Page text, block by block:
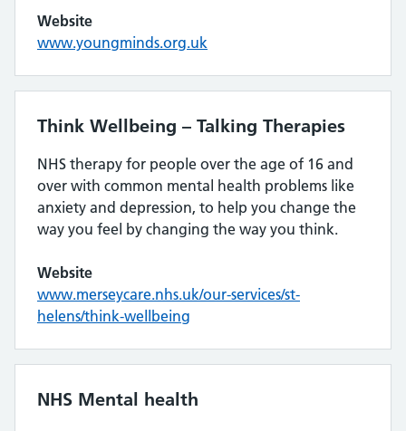
Website
www.youngminds.org.uk
Think Wellbeing – Talking Therapies
NHS therapy for people over the age of 16 and
over with common mental health problems like
anxiety and depression, to help you change the
way you feel by changing the way you think.
Website
www.merseycare.nhs.uk/our-services/st-
helens/think-wellbeing
NHS Mental health